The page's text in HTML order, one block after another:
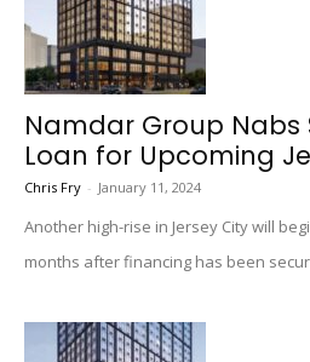
Namdar Group Nabs
Loan for Upcoming
Chris Fry - January 11, 2024
Another high-rise in Jersey City will
months after financing has been